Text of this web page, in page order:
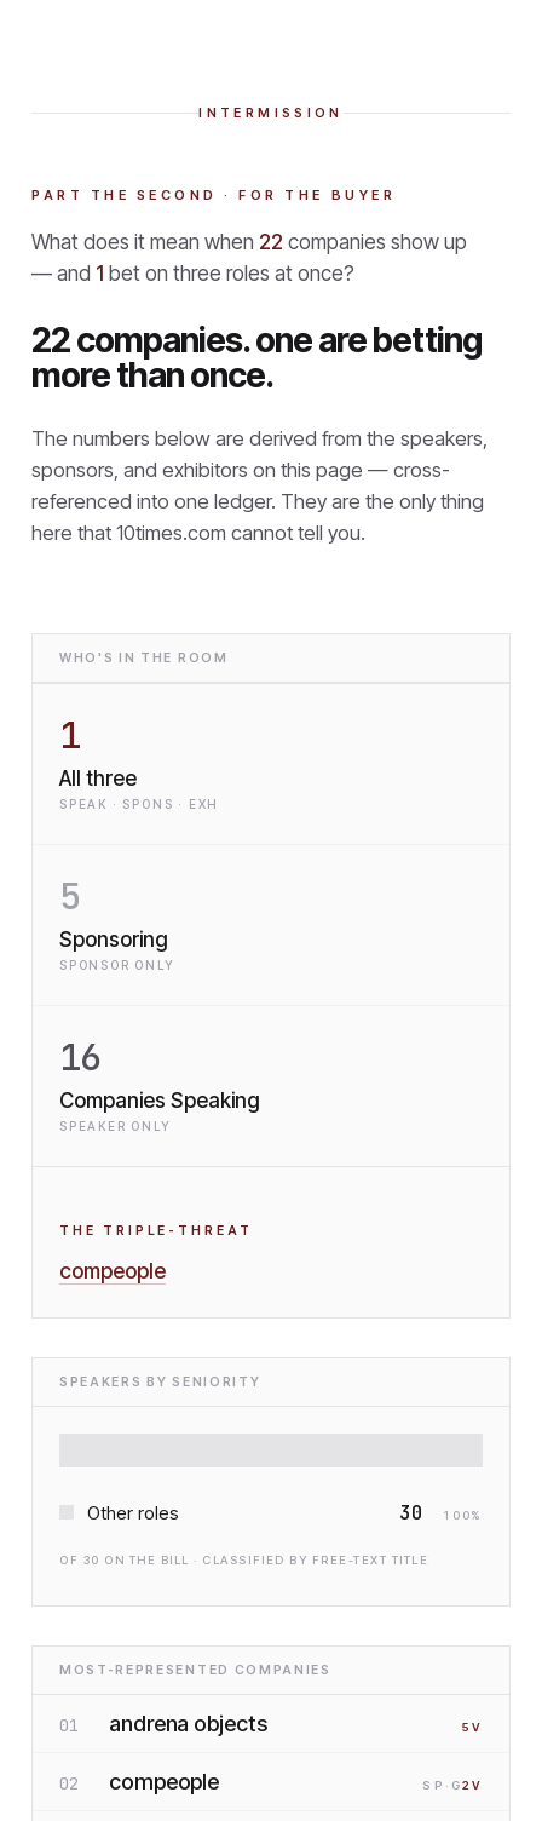
INTERMISSION
PART THE SECOND · FOR THE BUYER
What does it mean when 22 companies show up
— and 1 bet on three roles at once?
22 companies. one are betting
more than once.
The numbers below are derived from the speakers,
sponsors, and exhibitors on this page — cross-
referenced into one ledger. They are the only thing
here that 10times.com cannot tell you.
WHO'S IN THE ROOM
1
All three
SPEAK · SPONS · EXH
5
Sponsoring
SPONSOR ONLY
16
Companies Speaking
SPEAKER ONLY
THE TRIPLE-THREAT
compeople
SPEAKERS BY SENIORITY
Other roles 30 100%
OF 30 ON THE BILL · CLASSIFIED BY FREE-TEXT TITLE
MOST-REPRESENTED COMPANIES
01 andrena objects 5 V
02 compeople SP ·G2 V